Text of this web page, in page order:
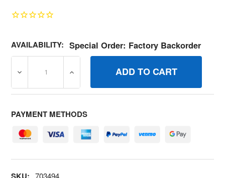
AVAILABILITY: Special Order: Factory Backorder
DECREASE QUANTITY OF 703494 KEY SWITCH BRIGGS
INCREASE QUANTITY OF 703494 KEY
PAYMENT METHODS
703494